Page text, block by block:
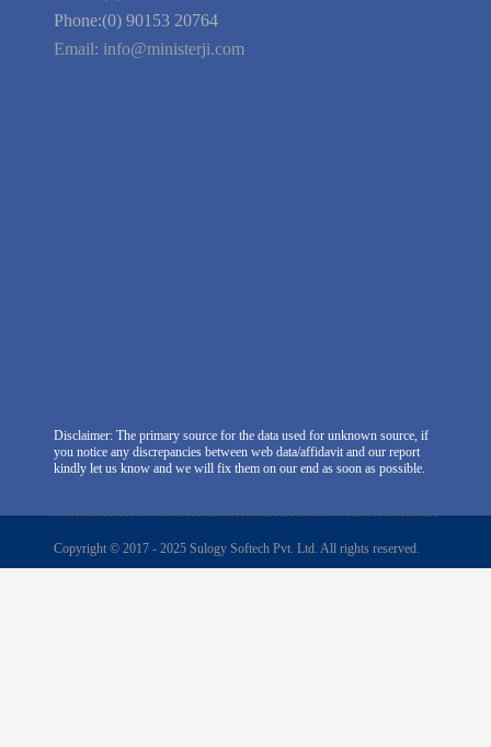
Link to Us
Disclaimer: The primary source for the data used for unknown source, if
you notice any discrepancies between web data/affidavit and our report
kindly let us know and we will fix them on our end as soon as possible.
Copyright © 2017 - 2025 Sulogy Softech Pvt. Ltd. All rights reserved.